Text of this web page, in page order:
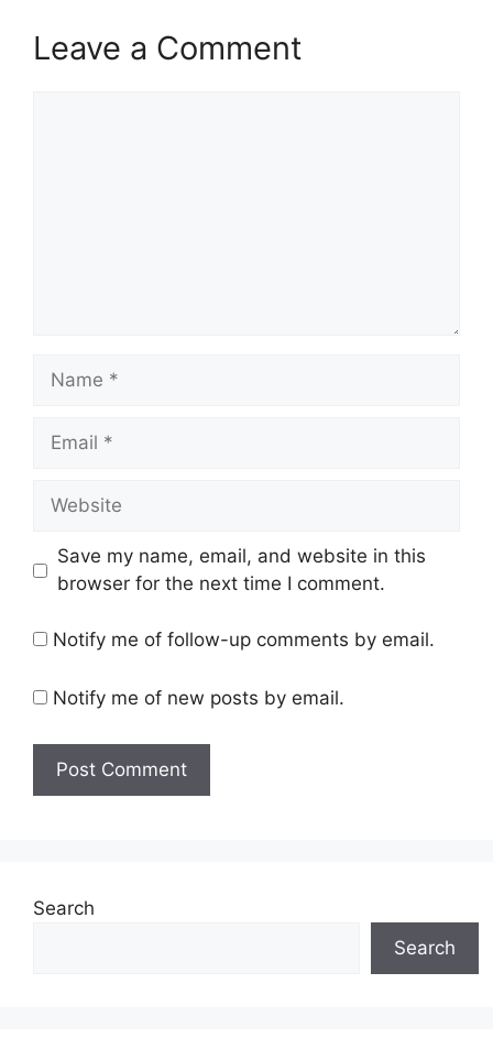
Leave a Comment
Name
Email
Website
Save my name, email, and website in this
browser for the next time I comment.
Notify me of follow-up comments by email.
Notify me of new posts by email.
Search
Search